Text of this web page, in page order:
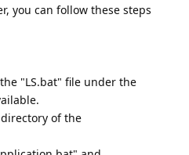
you can follow these steps
"LS.bat" file under the
of the